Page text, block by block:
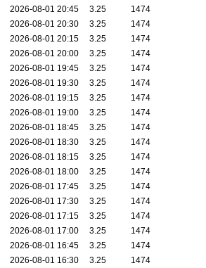
2026-08-01 20:45
3.25
1474
2026-08-01 20:30
3.25
1474
2026-08-01 20:15
3.25
1474
2026-08-01 20:00
3.25
1474
2026-08-01 19:45
3.25
1474
2026-08-01 19:30
3.25
1474
2026-08-01 19:15
3.25
1474
2026-08-01 19:00
3.25
1474
2026-08-01 18:45
3.25
1474
2026-08-01 18:30
3.25
1474
2026-08-01 18:15
3.25
1474
2026-08-01 18:00
3.25
1474
2026-08-01 17:45
3.25
1474
2026-08-01 17:30
3.25
1474
2026-08-01 17:15
3.25
1474
2026-08-01 17:00
3.25
1474
2026-08-01 16:45
3.25
1474
2026-08-01 16:30
3.25
1474